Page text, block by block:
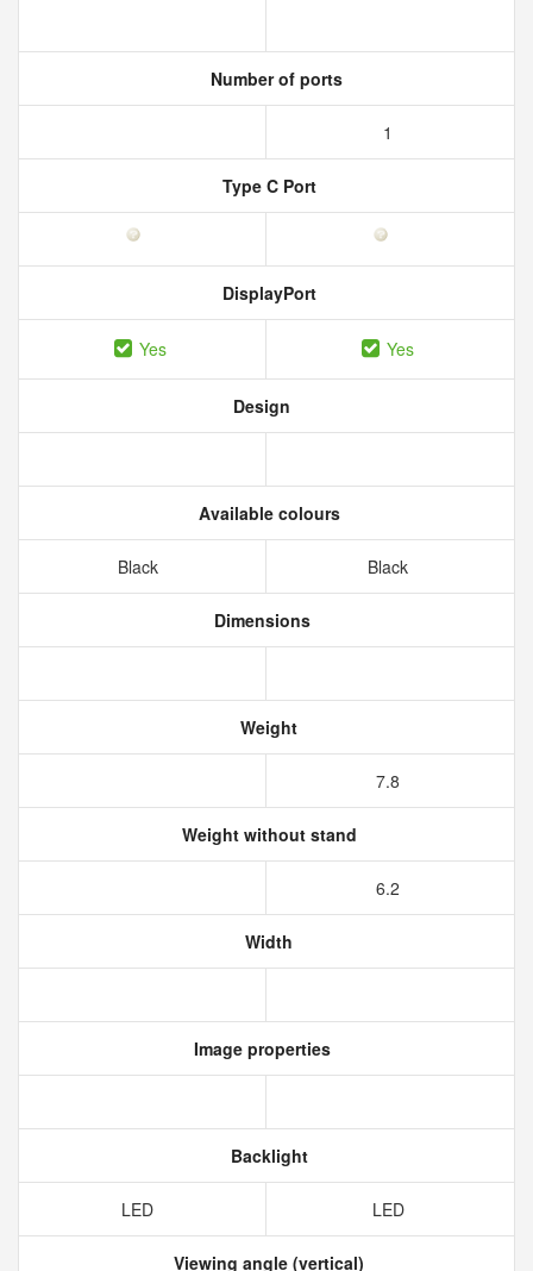
Number of ports
1
Type C Port
DisplayPort
Yes Yes
Design
Available colours
Black Black
Dimensions
Weight
7.8
Weight without stand
6.2
Width
Image properties
Backlight
LED LED
Viewing angle (vertical)